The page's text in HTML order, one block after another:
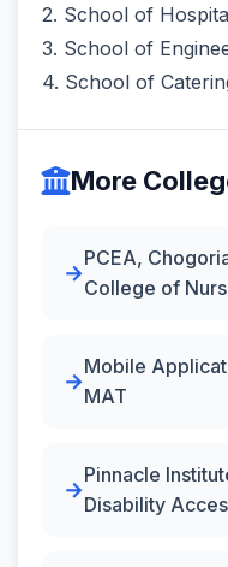
2. School of
3. School of
4. School of
More
PCEA,
College of
Mobile
MAT
Pinnacle
Disability